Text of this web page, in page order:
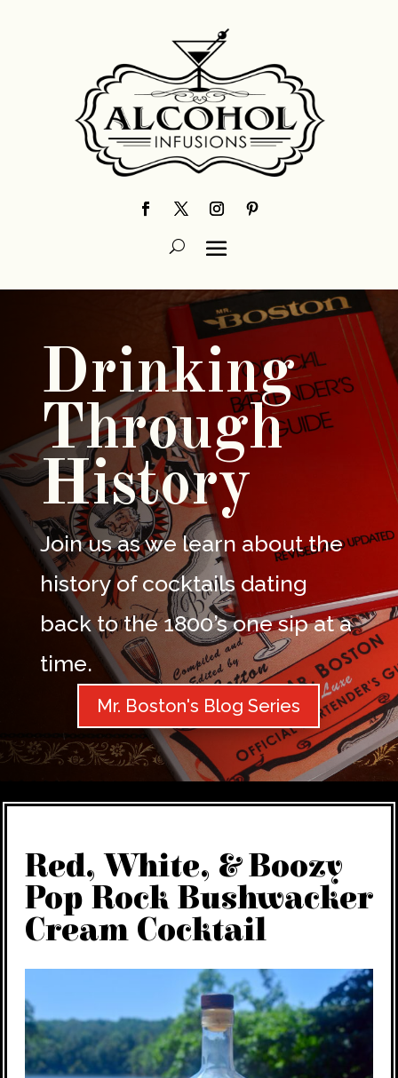
Drinking
Through
History
Join us as we learn about the
history of cocktails dating
back to the 1800’s one sip at a
time.
Mr. Boston's Blog Series
Red, White, & Boozy
Pop Rock Bushwacker
Cream Cocktail